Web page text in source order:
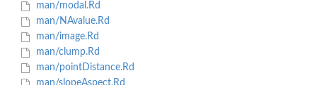
man/modal.Rd
man/NAvalue.Rd
man/image.Rd
man/clump.Rd
man/pointDistance.Rd
man/slopeAspect.Rd